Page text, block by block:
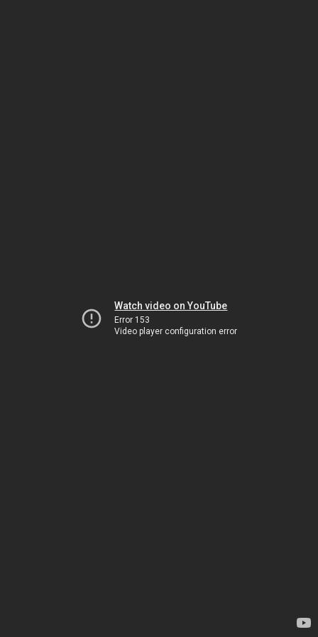
Watch video on YouTube
Error 153
Video player configuration error